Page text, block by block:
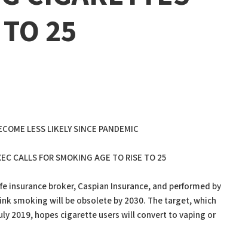
25
LESS LIKELY SINCE PANDEMIC
CALLS FOR SMOKING AGE TO RISE TO 25
insurance broker, Caspian Insurance, and performed by
smoking will be obsolete by 2030. The target, which
2019, hopes cigarette users will convert to vaping or